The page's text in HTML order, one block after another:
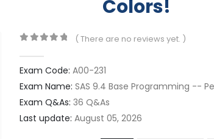
Colors!
( There are no reviews yet. )
Exam Code: A00-231
Exam Name: SAS 9.4 Base Programming --
Exam Q&As: 36 Q&As
Last update: August 05, 2026